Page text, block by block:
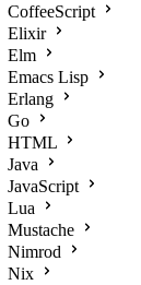
CoffeeScript
Elixir
Elm
Emacs Lisp
Erlang
Go
HTML
Java
JavaScript
Lua
Mustache
Nimrod
Nix